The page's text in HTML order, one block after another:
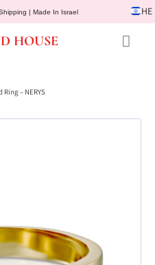
| Made In Israel HE
HOUSE
– NERYS